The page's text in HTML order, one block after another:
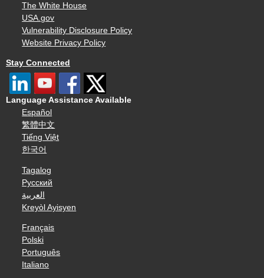
The White House
USA.gov
Vulnerability Disclosure Policy
Website Privacy Policy
Stay Connected
Language Assistance Available
Español
繁體中文
Tiếng Việt
한국어
Tagalog
Русский
العربية
Kreyòl Ayisyen
Français
Polski
Português
Italiano